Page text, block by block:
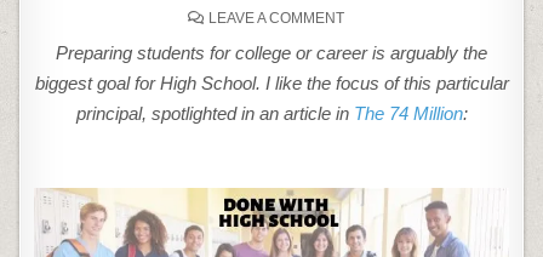
LEAVE A COMMENTON
FOR
COLLEGE
OR
CAREER
Preparing students for college or career is arguably the
biggest goal for High School. I like the focus of this particular
principal, spotlighted in an article in The 74 Million: